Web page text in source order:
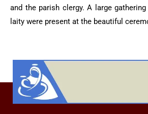
and the parish clergy. A large
laity were present at the beautiful